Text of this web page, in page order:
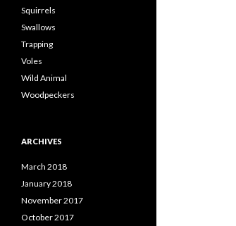
Squirrels
Swallows
Trapping
Voles
Wild Animal
Woodpeckers
ARCHIVES
March 2018
January 2018
November 2017
October 2017